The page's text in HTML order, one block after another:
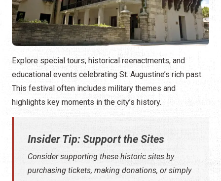
Explore special tours, historical reenactments, and
educational events celebrating St. Augustine’s rich past.
This festival often includes military themes and
highlights key moments in the city’s history.
Insider Tip: Support the Sites
Consider supporting these historic sites by
purchasing tickets, making donations, or simply